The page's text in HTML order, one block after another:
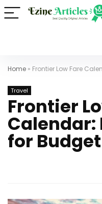
Home » Frontier Low Fare
Travel
Frontier
Calendar:
for